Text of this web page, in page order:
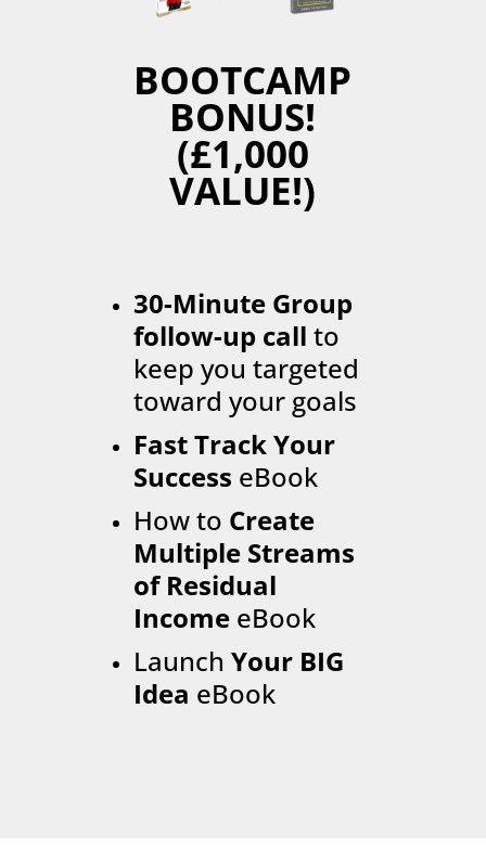
BOOTCAMP
BONUS!
(£1,000
VALUE!)
30-Minute Group
follow-up call to
keep you targeted
toward your goals
Fast Track Your
Success eBook
How to Create
Multiple Streams
of Residual
Income eBook
Launch Your BIG
Idea eBook